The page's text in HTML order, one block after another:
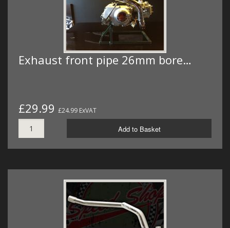
Exhaust front pipe 26mm bore…
£29.99 £24.99 ExVAT
Add to Basket